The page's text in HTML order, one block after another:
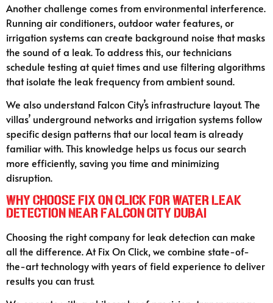
Another challenge comes from environmental interference.
Running air conditioners, outdoor water features, or
irrigation systems can create background noise that masks
the sound of a leak. To address this, our technicians
schedule testing at quiet times and use filtering algorithms
that isolate the leak frequency from ambient sound.
We also understand Falcon City’s infrastructure layout. The
villas’ underground networks and irrigation systems follow
specific design patterns that our local team is already
familiar with. This knowledge helps us focus our search
more efficiently, saving you time and minimizing
disruption.
Why Choose Fix On Click for Water Leak
Detection Near Falcon City Dubai
Choosing the right company for leak detection can make
all the difference. At Fix On Click, we combine state-of-
the-art technology with years of field experience to deliver
results you can trust.